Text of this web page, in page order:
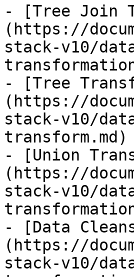
- [Tree Join
(https://
stack-v10/
- [Tree
(https://
stack-v10/
transform.md)
- [Union
(https://
stack-v10/
- [Data
(https://
stack-v10/